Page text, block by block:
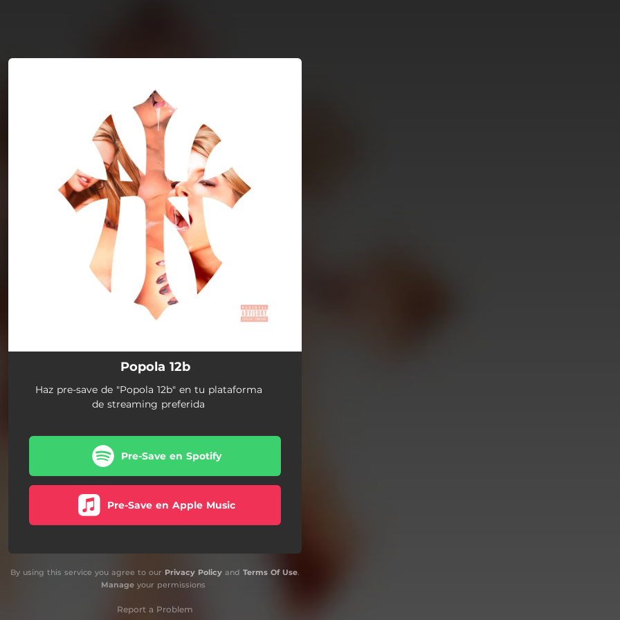
Popola 12b
Haz pre-save de "Popola 12b" en tu plataforma
de streaming preferida
Pre-Save en Spotify
Pre-Save en Apple Music
By using this service you agree to our Privacy Policy and Terms Of Use.
Manageyour permissions
Report a Problem